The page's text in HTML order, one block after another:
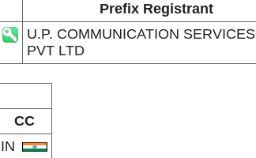
Prefix Registrant
U.P. COMMUNICATION SERVICES
PVT LTD
CC
IN